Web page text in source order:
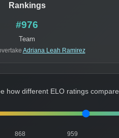
Rankings
#976
Team
Adriana Leah Ramirez
how different ELO ratings compare
868 959